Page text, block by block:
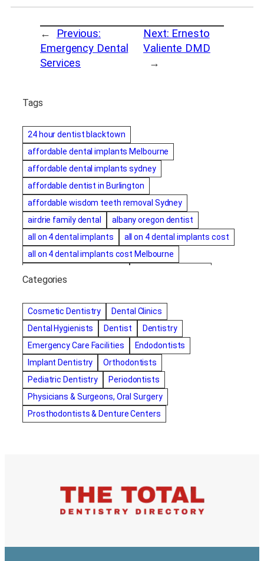
←
Previous:
Emergency Dental
Services
Next: Ernesto
Valiente DMD
→
Tags
24 hour dentist blacktown
affordable dental implants Melbourne
affordable dental implants sydney
affordable dentist in Burlington
affordable wisdom teeth removal Sydney
airdrie family dental
albany oregon dentist
all on 4 dental implants
all on 4 dental implants cost
all on 4 dental implants cost Melbourne
amalgam fillings removal
Anti-Snore Devices
Bayswater Dentist
best cosmetic dentist in mission valley
best dentist in Burlington
best dentist in fairmont
Best Dentist in Indianapolis IN
best dentist in mission valley
Best Dentist in Phoenix
Best Dentist in Scottsdale AZ
best dentist in whittier
best dentist near me
best dentist near Red Deer
Blacktown dental
blacktown dental care
Blacktown dental clinic
Blacktown dentist
Categories
Cosmetic Dentistry
Dental Clinics
Dental Hygienists
Dentist
Dentistry
Emergency Care Facilities
Endodontists
Implant Dentistry
Orthodontists
Pediatric Dentistry
Periodontists
Physicians & Surgeons, Oral Surgery
Prosthodontists & Denture Centers